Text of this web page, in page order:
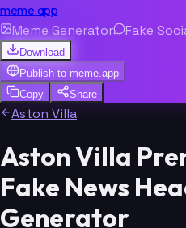
meme.app
Meme Generator Fake
Download
Publish to meme.app
Copy
Share
Aston Villa
Aston Villa
Fake News
Generator